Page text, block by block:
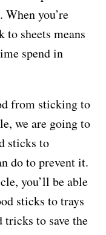
you’re
sheets means
spend in
from sticking to
we are going to
sticks to
do to prevent it.
you’ll be able
sticks to trays
tricks to save the